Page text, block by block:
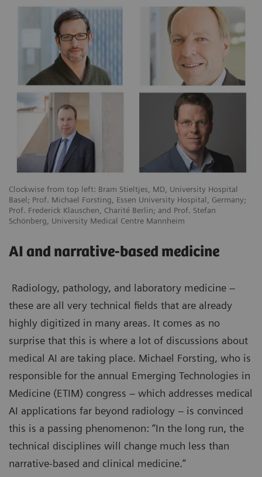
Clockwise from top left: Bram Stieltjes, MD, University Hospital
Basel; Prof. Michael Forsting, Essen University Hospital, Germany;
Prof. Frederick Klauschen, Charité Berlin; and Prof. Stefan
Schönberg, University Medical Centre Mannheim
AI and narrative-based medicine
Radiology, pathology, and laboratory medicine –
these are all very technical fields that are already
highly digitized in many areas. It comes as no
surprise that this is where a lot of discussions about
medical AI are taking place. Michael Forsting, who is
responsible for the annual Emerging Technologies in
Medicine (ETIM) congress – which addresses medical
AI applications far beyond radiology – is convinced
this is a passing phenomenon: “In the long run, the
technical disciplines will change much less than
narrative-based and clinical medicine.”